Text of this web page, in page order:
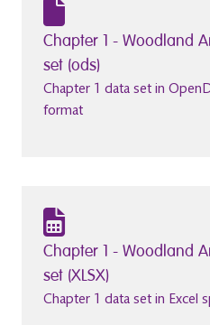
Chapter 1 - Woodland
set (ods)
Chapter 1 data set in
format
Chapter 1 - Woodland
set (XLSX)
Chapter 1 data set in Excel